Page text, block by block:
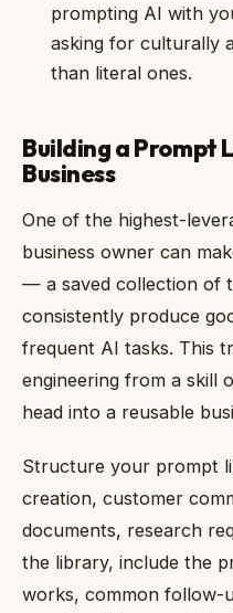
prompting AI with
asking for culturally
than literal ones.
Building a Prompt
Business
One of the highest-
business owner can
— a saved collection of
consistently produce
frequent AI tasks. This
engineering from a skill
head into a reusable
Structure your prompt
creation, customer
documents, research
the library, include the
works, common follow-